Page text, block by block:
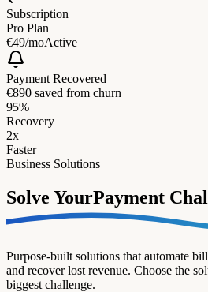
Subscription
Pro Plan
€49/moActive
Payment Recovered
€890 saved from churn
95%
Recovery
2x
Faster
Business Solutions
Solve YourPayment
Purpose-built solutions that automate
and recover lost revenue. Choose the
biggest challenge.